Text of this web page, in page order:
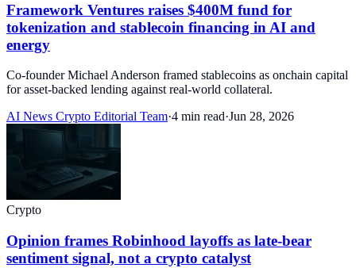
Framework Ventures raises $400M fund for
tokenization and stablecoin financing in AI and
energy
Co-founder Michael Anderson framed stablecoins as onchain capital
for asset-backed lending against real-world collateral.
AI News Crypto Editorial Team·4 min read·Jun 28, 2026
Crypto
Opinion frames Robinhood layoffs as late-bear
sentiment signal, not a crypto catalyst